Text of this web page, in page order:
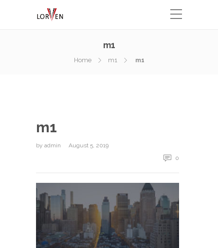
m1
Home m1 m1
m1
by admin
August 5, 2019
0